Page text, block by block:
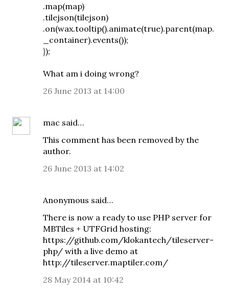
.map(map)
.tilejson(tilejson)
.on(wax.tooltip().animate(true).parent(map.
_container).events());
});
What am i doing wrong?
26 June 2013 at 14:00
mac said…
This comment has been removed by the
author.
26 June 2013 at 14:02
Anonymous said…
There is now a ready to use PHP server for
MBTiles + UTFGrid hosting:
https://github.com/klokantech/tileserver-
php/ with a live demo at
http://tileserver.maptiler.com/
28 May 2014 at 10:42